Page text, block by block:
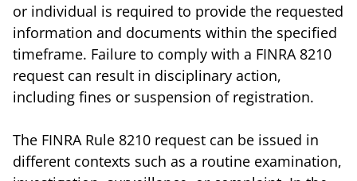
or individual is required to provide the requested
information and documents within the specified
timeframe. Failure to comply with a FINRA 8210
request can result in disciplinary action,
including fines or suspension of registration.
The FINRA Rule 8210 request can be issued in
different contexts such as a routine examination,